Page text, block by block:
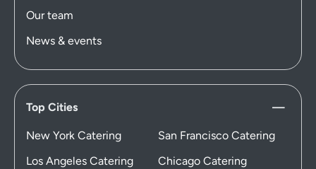
Our team
News & events
Top Cities
New York Catering
San Francisco Catering
Los Angeles Catering
Chicago Catering